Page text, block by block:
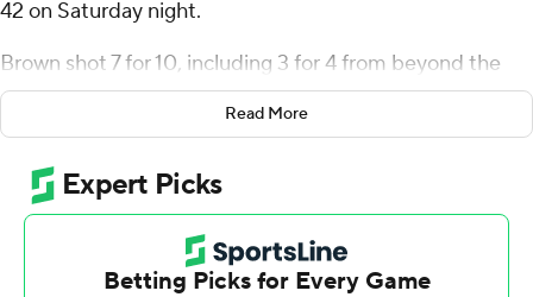
42 on Saturday night.
Brown shot 7 for 10, including 3 for 4 from beyond the
arc for the Kangaroos (2-0). Allen David Mukeba Jr.
scored 13 points while shooting 6 of 11 from the field.
Anderson Kopp had 12 points and shot 4 for 9 (2 for 4
from 3-point range) and 2 of 4 from the free throw line.
The Spires were led in scoring by Tysen Brennan, who
finished with eight points. Deshaud St. Martin added
Read More